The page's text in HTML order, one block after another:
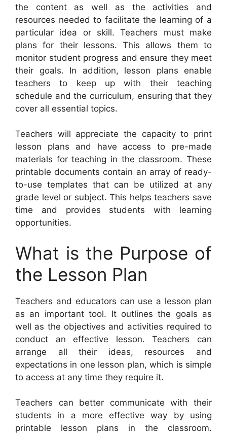
the content as well as the activities and
resources needed to facilitate the learning of a
particular idea or skill. Teachers must make
plans for their lessons. This allows them to
monitor student progress and ensure they meet
their goals. In addition, lesson plans enable
teachers to keep up with their teaching
schedule and the curriculum, ensuring that they
cover all essential topics.
Teachers will appreciate the capacity to print
lesson plans and have access to pre-made
materials for teaching in the classroom. These
printable documents contain an array of ready-
to-use templates that can be utilized at any
grade level or subject. This helps teachers save
time and provides students with learning
opportunities.
What is the Purpose of
the Lesson Plan
Teachers and educators can use a lesson plan
as an important tool. It outlines the goals as
well as the objectives and activities required to
conduct an effective lesson. Teachers can
arrange all their ideas, resources and
expectations in one lesson plan, which is simple
to access at any time they require it.
Teachers can better communicate with their
students in a more effective way by using
printable lesson plans in the classroom.